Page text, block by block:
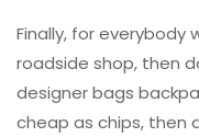
Finally, for everybody
roadside shop, then
designer bags
cheap as chips, then